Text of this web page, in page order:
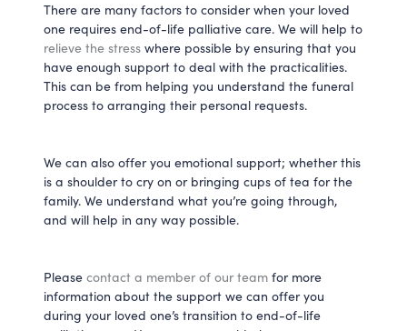
There are many factors to consider when your loved
one requires end-of-life palliative care. We will help to
relieve the stress where possible by ensuring that you
have enough support to deal with the practicalities.
This can be from helping you understand the funeral
process to arranging their personal requests.
We can also offer you emotional support; whether this
is a shoulder to cry on or bringing cups of tea for the
family. We understand what you’re going through,
and will help in any way possible.
Please contact a member of our team for more
information about the support we can offer you
during your loved one’s transition to end-of-life